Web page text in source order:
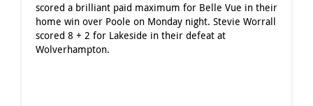
scored a brilliant paid maximum for Belle Vue in their
home win over Poole on Monday night. Stevie Worrall
scored 8 + 2 for Lakeside in their defeat at
Wolverhampton.